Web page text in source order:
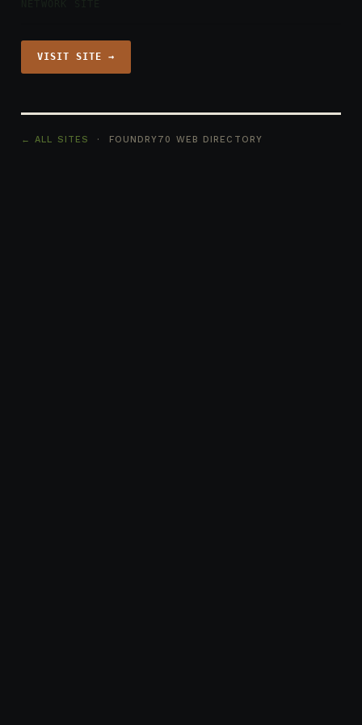
VISIT SITE →
← ALL SITES · FOUNDRY70 WEB DIRECTORY